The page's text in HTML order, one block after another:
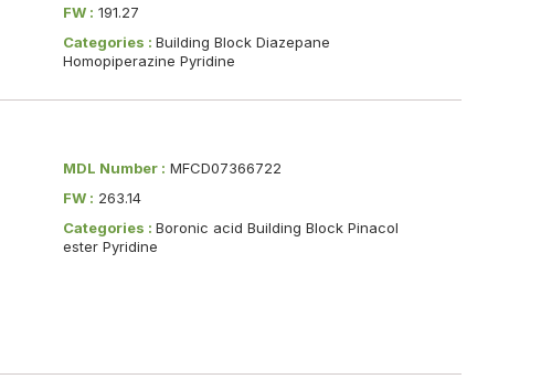
FW : 191.27
Categories : Building Block Diazepane
Homopiperazine Pyridine
MDL Number : MFCD07366722
FW : 263.14
Categories : Boronic acid Building Block Pinacol
ester Pyridine